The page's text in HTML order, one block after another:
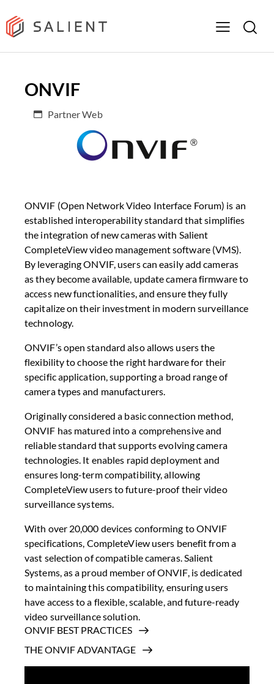
ONVIF
Partner Web
ONVIF (Open Network Video Interface Forum) is an
established interoperability standard that simplifies
the integration of new cameras with Salient
CompleteView video management software (VMS).
By leveraging ONVIF, users can easily add cameras
as they become available, update camera firmware to
access new functionalities, and ensure they fully
capitalize on their investment in modern surveillance
technology.
ONVIF’s open standard also allows users the
flexibility to choose the right hardware for their
specific application, supporting a broad range of
camera types and manufacturers.
Originally considered a basic connection method,
ONVIF has matured into a comprehensive and
reliable standard that supports evolving camera
technologies. It enables rapid deployment and
ensures long-term compatibility, allowing
CompleteView users to future-proof their video
surveillance systems.
With over 20,000 devices conforming to ONVIF
specifications, CompleteView users benefit from a
vast selection of compatible cameras. Salient
Systems, as a proud member of ONVIF, is dedicated
to maintaining this compatibility, ensuring users
have access to a flexible, scalable, and future-ready
video surveillance solution.
ONVIF BEST PRACTICES
THE ONVIF ADVANTAGE